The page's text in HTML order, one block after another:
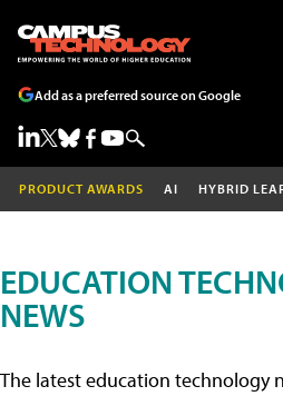
Add as a preferred source on Google
PRODUCT AWARDS AI HYBRID
EDUCATION
NEWS
The latest education technology